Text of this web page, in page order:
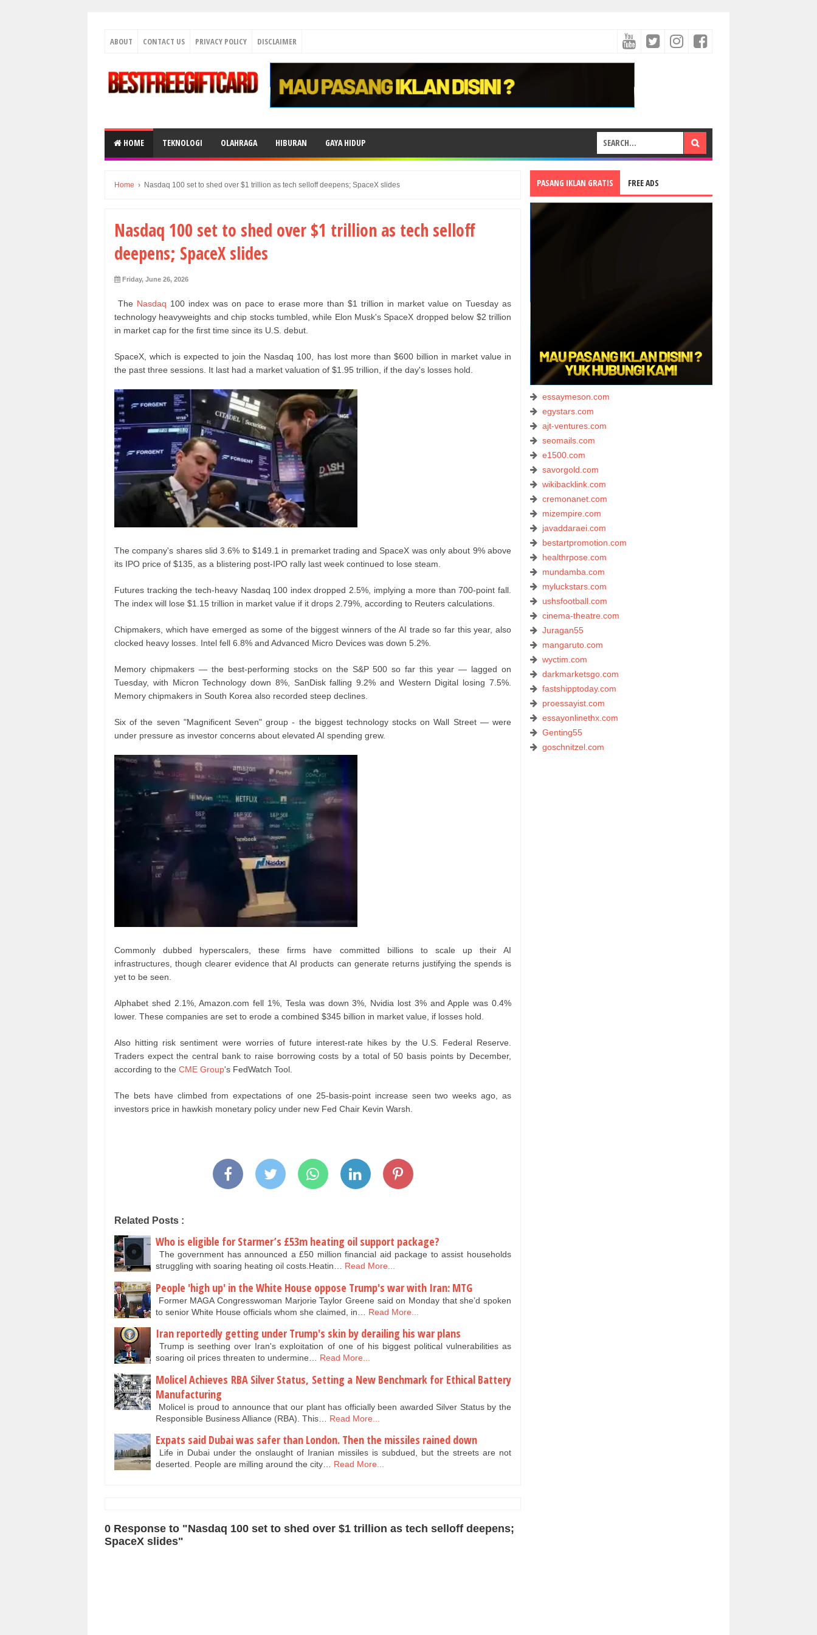
ABOUT CONTACT US PRIVACY POLICY DISCLAIMER
HOME TEKNOLOGI OLAHRAGA HIBURAN GAYA HIDUP
Home › Nasdaq 100 set to shed over $1 trillion as tech selloff deepens; SpaceX slides
Nasdaq 100 set to shed over $1 trillion as tech selloff
deepens; SpaceX slides
Friday, June 26, 2026
The Nasdaq 100 index was on pace to erase more than $1 trillion in market value on Tuesday as
technology heavyweights and chip stocks tumbled, while Elon Musk's SpaceX dropped below $2 trillion
in market cap for the first time since its U.S. debut.
SpaceX, which is expected to join the Nasdaq 100, has lost more than $600 billion in market value in
the past three sessions. It last had a market valuation of $1.95 trillion, if the day's losses hold.
The company's shares slid 3.6% to $149.1 in premarket trading and SpaceX was only about 9% above
its IPO price of $135, as a blistering post-IPO rally last week continued to lose steam.
Futures tracking the tech-heavy Nasdaq 100 index dropped 2.5%, implying a more than 700-point fall.
The index will lose $1.15 trillion in market value if it drops 2.79%, according to Reuters calculations.
Chipmakers, which have emerged as some of the biggest winners of the AI trade so far this year, also
clocked heavy losses. Intel fell 6.8% and Advanced Micro Devices was down 5.2%.
Memory chipmakers — the best-performing stocks on the S&P 500 so far this year — lagged on
Tuesday, with Micron Technology down 8%, SanDisk falling 9.2% and Western Digital losing 7.5%.
Memory chipmakers in South Korea also recorded steep declines.
Six of the seven "Magnificent Seven" group - the biggest technology stocks on Wall Street — were
under pressure as investor concerns about elevated AI spending grew.
Commonly dubbed hyperscalers, these firms have committed billions to scale up their AI
infrastructures, though clearer evidence that AI products can generate returns justifying the spends is
yet to be seen.
Alphabet shed 2.1%, Amazon.com fell 1%, Tesla was down 3%, Nvidia lost 3% and Apple was 0.4%
lower. These companies are set to erode a combined $345 billion in market value, if losses hold.
Also hitting risk sentiment were worries of future interest-rate hikes by the U.S. Federal Reserve.
Traders expect the central bank to raise borrowing costs by a total of 50 basis points by December,
according to the CME Group's FedWatch Tool.
The bets have climbed from expectations of one 25-basis-point increase seen two weeks ago, as
investors price in hawkish monetary policy under new Fed Chair Kevin Warsh.
Related Posts :
Who is eligible for Starmer’s £53m heating oil support package?
The government has announced a £50 million financial aid package to assist households
struggling with soaring heating oil costs.Heatin… Read More...
People 'high up' in the White House oppose Trump's war with Iran: MTG
Former MAGA Congresswoman Marjorie Taylor Greene said on Monday that she’d spoken
to senior White House officials whom she claimed, in…
Read More...
Iran reportedly getting under Trump's skin by derailing his war plans
Trump is seething over Iran's exploitation of one of his biggest political vulnerabilities as
soaring oil prices threaten to undermine… Read More...
Molicel Achieves RBA Silver Status, Setting a New Benchmark for Ethical Battery
Manufacturing
Molicel is proud to announce that our plant has officially been awarded Silver Status by the
Responsible Business Alliance (RBA). This…
Read More...
Expats said Dubai was safer than London. Then the missiles rained down
Life in Dubai under the onslaught of Iranian missiles is subdued, but the streets are not
deserted. People are milling around the city… Read More...
0 Response to "Nasdaq 100 set to shed over $1 trillion as tech selloff deepens;
SpaceX slides"
PASANG IKLAN GRATIS FREE ADS
essaymeson.com
egystars.com
ajt-ventures.com
seomails.com
e1500.com
savorgold.com
wikibacklink.com
cremonanet.com
mizempire.com
javaddaraei.com
bestartpromotion.com
healthrpose.com
mundamba.com
myluckstars.com
ushsfootball.com
cinema-theatre.com
Juragan55
mangaruto.com
wyctim.com
darkmarketsgo.com
fastshipptoday.com
proessayist.com
essayonlinethx.com
Genting55
goschnitzel.com